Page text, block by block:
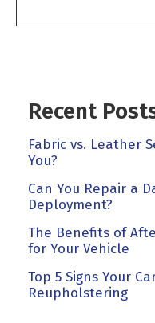
Recent
Fabric vs. Leather
You?
Can You Repair a
Deployment?
The Benefits of
for Your Vehicle
Top 5 Signs Your
Reupholstering